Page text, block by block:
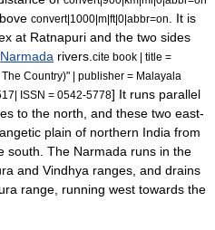
convert|1000|m|ft|0|abbr=on. It is
at Ratnapuri and the two sides
Narmada rivers.cite book | title =
Country)" | publisher = Malayala
ISSN = 0542-5778] It runs parallel
to the north, and these two east-
plain of northern India from
south. The Narmada runs in the
and Vindhya ranges, and drains
range, running west towards the